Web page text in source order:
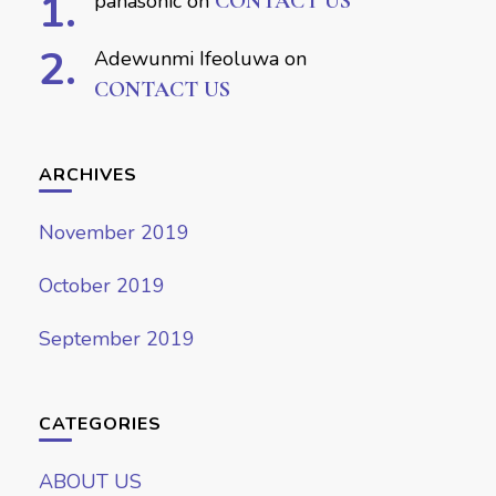
Adewunmi Ifeoluwaon
CONTACT US
ARCHIVES
November 2019
October 2019
September 2019
CATEGORIES
ABOUT US